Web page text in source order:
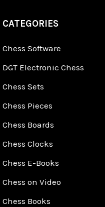
CATEGORIES
Chess Software
DGT Electronic Chess
Chess Sets
Chess Pieces
Chess Boards
Chess Clocks
Chess E-Books
Chess on Video
Chess Books